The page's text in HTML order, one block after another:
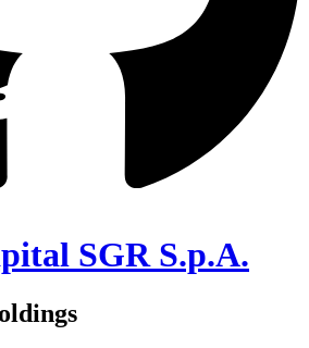
SGR S.p.A.